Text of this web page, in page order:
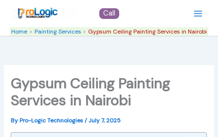
content
Call
Home Painting Services Gypsum Ceiling Painting Services in Nairobi
Gypsum Ceiling Painting
Services in Nairobi
ByPro-Logic Technologies/July 7, 2025